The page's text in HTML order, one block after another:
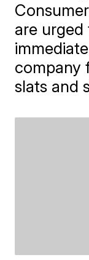
are
company
slats and